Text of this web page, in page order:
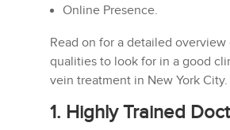
Online Presence.
Read on for a detailed overview
qualities to look for in a good
vein treatment in New York City.
1. Highly Trained